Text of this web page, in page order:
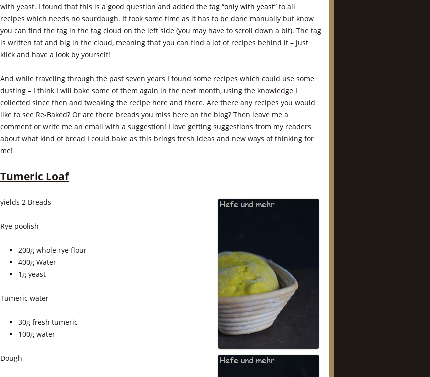
with yeast. I found that this is a good question and added the tag “only with yeast” to all
recipes which needs no sourdough. It took some time as it has to be done manually but know
you can find the tag in the tag cloud on the left side (you may have to scroll down a bit). The tag
is written fat and big in the cloud, meaning that you can find a lot of recipes behind it – just
klick and have a look by yourself!
And while traveling through the past seven years I found some recipes which could use some
dusting – I think I will bake some of them again in the next month, using the knowledge I
collected since then and tweaking the recipe here and there. Are there any recipes you would
like to see Re-Baked? Or are there breads you miss here on the blog? Then leave me a
comment or write me an email with a suggestion! I love getting suggestions from my readers
about what kind of bread I could bake as this brings fresh ideas and new ways of thinking for
me!
Tumeric Loaf
yields 2 Breads
Rye poolish
200g whole rye flour
400g Water
1g yeast
Tumeric water
30g fresh tumeric
100g water
Dough